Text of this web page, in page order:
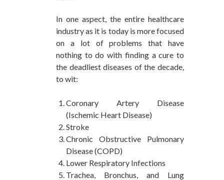
In one aspect, the entire healthcare
industry as it is today is more focused
on a lot of problems that have
nothing to do with finding a cure to
the deadliest diseases of the decade,
to wit:
Coronary Artery Disease
(Ischemic Heart Disease)
Stroke
Chronic Obstructive Pulmonary
Disease (COPD)
Lower Respiratory Infections
Trachea, Bronchus, and Lung